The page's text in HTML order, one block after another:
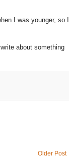
I was younger, so I
about something
Older Post